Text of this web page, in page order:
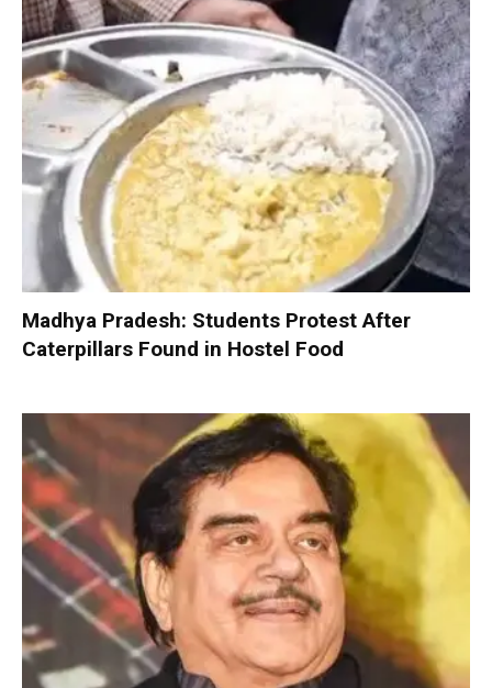
Madhya Pradesh: Students Protest After
Caterpillars Found in Hostel Food